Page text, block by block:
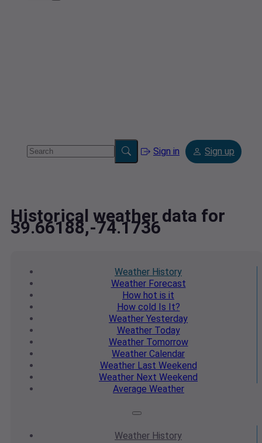
Sign in Sign up
Historical weather data for
39.66188,-74.1736
Weather History
WeatherForecast
How hot is it
How cold Is It?
Weather Yesterday
WeatherToday
WeatherTomorrow
Weather Calendar
WeatherLast Weekend
Weather Next Weekend
Average Weather
Weather History